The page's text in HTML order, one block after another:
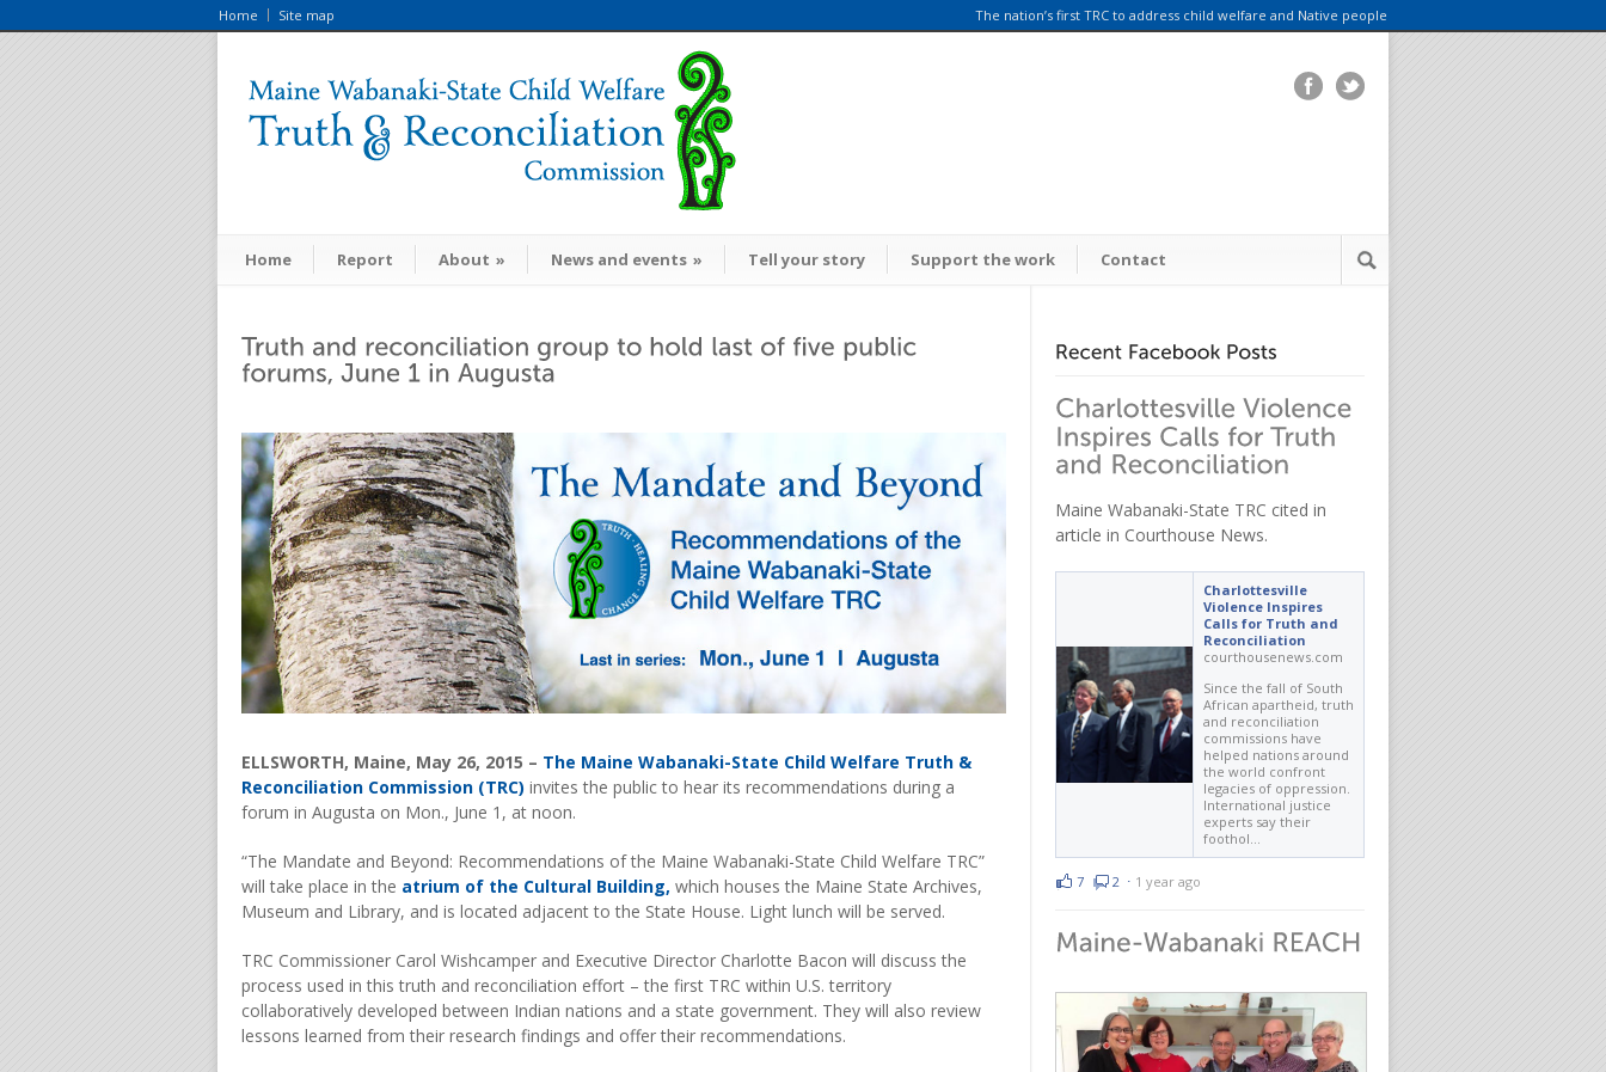
Home Site map The nation’s first TRC to address child welfare and Native people
Home Report About » News and events » Tell your story Support the work Contact
ELLSWORTH, Maine, May 26, 2015 – The Maine Wabanaki-State Child Welfare Truth &
Reconciliation Commission (TRC) invites the public to hear its recommendations during a
forum in Augusta on Mon., June 1, at noon.
“The Mandate and Beyond: Recommendations of the Maine Wabanaki-State Child Welfare TRC”
will take place in the atrium of the Cultural Building, which houses the Maine State Archives,
Museum and Library, and is located adjacent to the State House. Light lunch will be served.
TRC Commissioner Carol Wishcamper and Executive Director Charlotte Bacon will discuss the
process used in this truth and reconciliation effort – the first TRC within U.S. territory
collaboratively developed between Indian nations and a state government. They will also review
lessons learned from their research findings and offer their recommendations.
Maine Wabanaki-State TRC cited in
article in Courthouse News.
Charlottesville
Violence Inspires
Calls for Truth and
Reconciliation
courthousenews.com
Since the fall of South
African apartheid, truth
and reconciliation
commissions have
helped nations around
the world confront
legacies of oppression.
International justice
experts say their
foothol…
7 2 ⋅ 1 year ago